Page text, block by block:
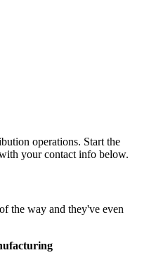
operations. Start the
your contact info below.
the way and they've even